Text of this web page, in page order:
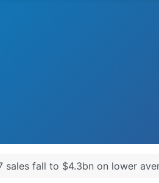
sales fall to $4.3bn on lower